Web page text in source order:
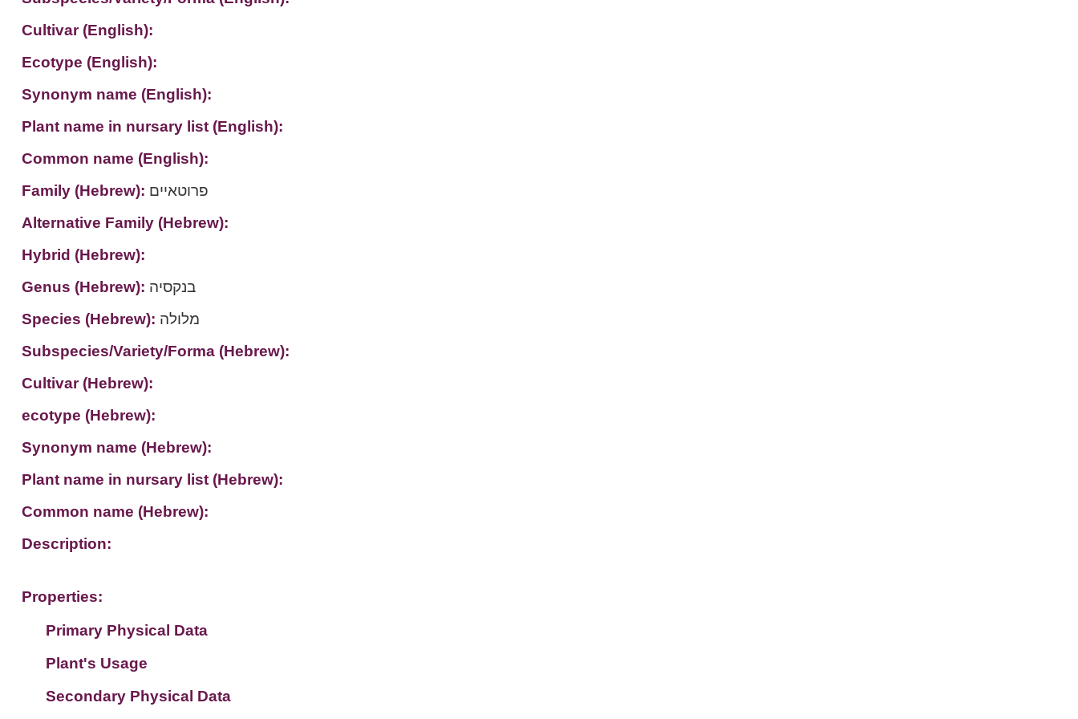
Cultivar (English):
Ecotype (English):
Synonym name (English):
Plant name in nursary list (English):
Common name (English):
Family (Hebrew): פרוטאיים
Alternative Family (Hebrew):
Hybrid (Hebrew):
Genus (Hebrew): בנקסיה
Species (Hebrew): מלולה
Subspecies/Variety/Forma (Hebrew):
Cultivar (Hebrew):
ecotype (Hebrew):
Synonym name (Hebrew):
Plant name in nursary list (Hebrew):
Common name (Hebrew):
Description:
Properties:
Primary Physical Data
Suit. for Israel's horti. regions-Avishy
no values found
Plant's Usage
Plant's grouping
Secondary Physical Data